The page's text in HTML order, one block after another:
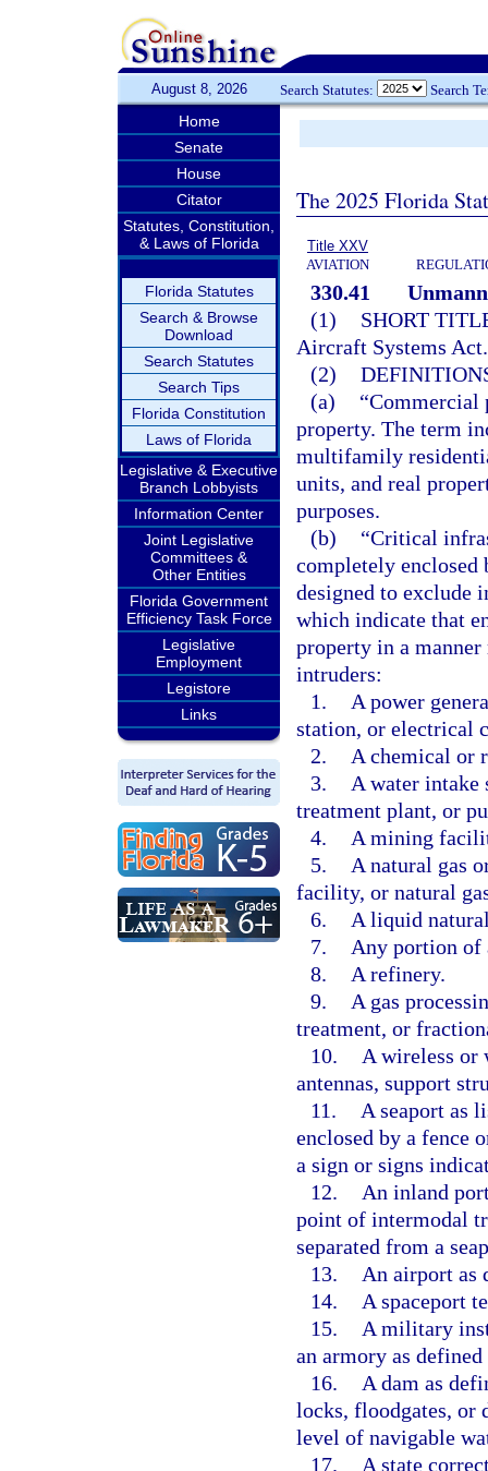
August 8, 2026 Search Statutes: Search
Home
Senate
House
Citator
Statutes, Constitution,
& Laws of Florida
Florida Statutes
Search & Browse
Download
Search Statutes
Search Tips
Florida Constitution
Laws of Florida
Legislative & Executive
Branch Lobbyists
Information Center
Joint Legislative
Committees &
Other Entities
Florida Government
Efficiency Task Force
Legislative
Employment
Legistore
Links
The 2025 Florida
Title XXV
AVIATION
330.41
(1)
SHORT
Aircraft Systems
(2)
(a)
“Commercial
property. The term
multifamily
units, and real
purposes.
(b)
“Critical
completely enclosed
designed to exclude
which indicate that
property in a
intruders:
1.
A power
station, or electrical
2.
A chemical or
3.
A water intake
treatment plant, or
4.
A mining
5.
A natural gas
facility, or natural
6.
A liquid
7.
Any portion of
8.
A refinery.
9.
A gas
treatment, or
10.
A wireless
antennas, support
11.
A seaport as
enclosed by a fence
a sign or signs
12.
An inland
point of intermodal
separated from a
13.
An airport as
14.
A spaceport
15.
A military
an armory as
16.
A dam as
locks, floodgates, or
level of navigable
17.
A state